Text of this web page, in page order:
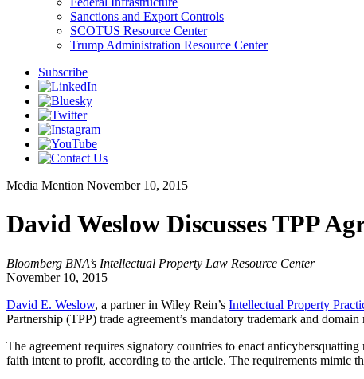
Sanctions and Export Controls
SCOTUS Resource Center
Trump Administration Resource Center
Subscribe
Media Mention November 10, 2015
David Weslow Discusses TPP
Bloomberg BNA’s Intellectual Property Law Resource Center
November 10, 2015
David E. Weslow, a partner in Wiley Rein’s Intellectual Property
Partnership (TPP) trade agreement’s mandatory trademark and
The agreement requires signatory countries to enact
faith intent to profit, according to the article. The requirements mimic